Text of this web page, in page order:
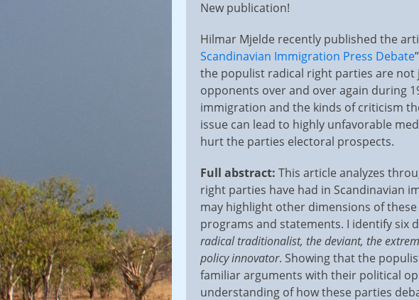
New publication!
Hilmar Mjelde recently published the
Scandinavian Immigration Press Debate
the populist radical right parties are
opponents over and over again during
immigration and the kinds of criticism
issue can lead to highly unfavorable
hurt the parties electoral prospects.
Full abstract: This article analyzes
right parties have had in Scandinavian
may highlight other dimensions of
programs and statements. I identify six
radical traditionalist, the deviant, the
policy innovator. Showing that the
familiar arguments with their political
understanding of how these parties